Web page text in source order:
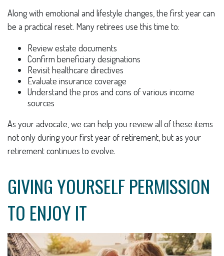
Along with emotional and lifestyle changes, the first year can
be a practical reset. Many retirees use this time to:
Review estate documents
Confirm beneficiary designations
Revisit healthcare directives
Evaluate insurance coverage
Understand the pros and cons of various income
sources
As your advocate, we can help you review all of these items
not only during your first year of retirement, but as your
retirement continues to evolve.
GIVING YOURSELF PERMISSION
TO ENJOY IT